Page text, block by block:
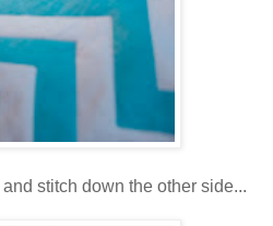
stitch down the other side...